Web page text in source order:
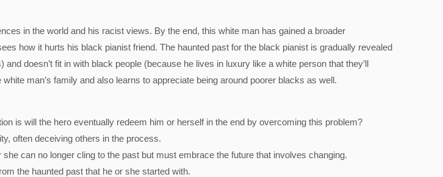
in the world and his racist views. By the end, this white man has gained a broader
how it hurts his black pianist friend. The haunted past for the black pianist is gradually revealed
doesn’t fit in with black people (because he lives in luxury like a white person that they’ll
man’s family and also learns to appreciate being around poorer blacks as well.
is will the hero eventually redeem him or herself in the end by overcoming this problem?
often deceiving others in the process.
can no longer cling to the past but must embrace the future that involves changing.
the haunted past that he or she started with.